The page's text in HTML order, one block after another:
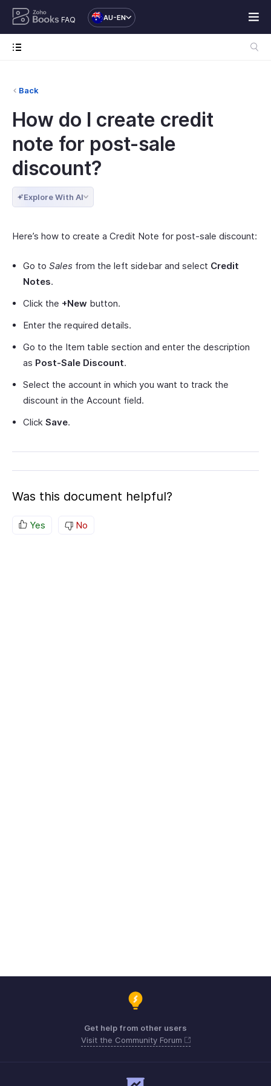
FAQ AU-EN
Back
How do I create credit
note for post-sale
discount?
Explore With AI
Here’s how to create a Credit Note for post-sale discount:
Go to Sales from the left sidebar and select Credit
Notes.
Click the +New button.
Enter the required details.
Go to the Item table section and enter the description
as Post-Sale Discount.
Select the account in which you want to track the
discount in the Account field.
Click Save.
Was this document helpful?
Yes No
Get help from other users
Visit the Community Forum